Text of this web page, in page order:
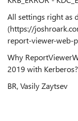
All settings right as
(https://
report-viewer-web-
Why
2019 with Kerberos?
BR, Vasily Zaytsev